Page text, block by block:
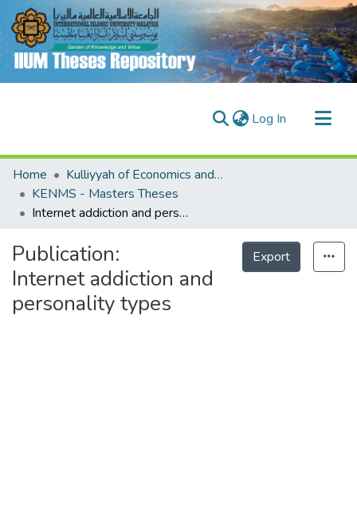
Log In (current)
Communities & Collections
Research Outputs
Fundings & Projects
People
Home
Kulliyyah of Economics and Management Sciences (KENMS)
KENMS - Masters Theses
Internet addiction and personality types
Publication:
Internet addiction and
personality types
Export